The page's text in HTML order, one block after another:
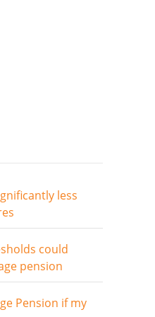
less
could
pension
Pension if my